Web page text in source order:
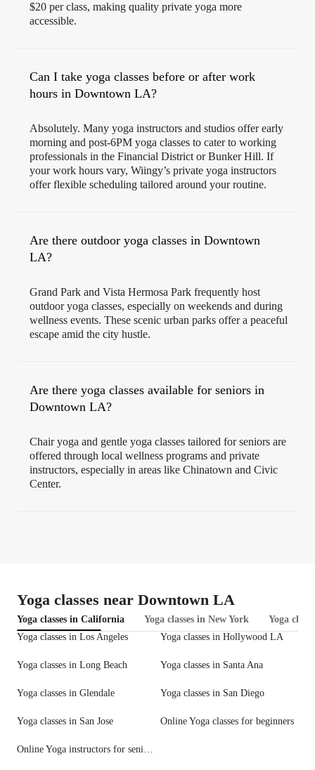
$20 per class, making quality private yoga more
accessible.
Can I take yoga classes before or after work
hours in Downtown LA?
Absolutely. Many yoga instructors and studios offer early
morning and post-6PM yoga classes to cater to working
professionals in the Financial District or Bunker Hill. If
your work hours vary, Wiingy’s private yoga instructors
offer flexible scheduling tailored around your routine.
Are there outdoor yoga classes in Downtown
LA?
Grand Park and Vista Hermosa Park frequently host
outdoor yoga classes, especially on weekends and during
wellness events. These scenic urban parks offer a peaceful
escape amid the city hustle.
Are there yoga classes available for seniors in
Downtown LA?
Chair yoga and gentle yoga classes tailored for seniors are
offered through local wellness programs and private
instructors, especially in areas like Chinatown and Civic
Center.
Yoga classes near Downtown LA
Yoga classes in California Yoga classes in New York
Yoga
Yoga classes in Los Angeles
Yoga classes in Hollywood LA
Yoga classes in Long Beach Yoga classes in Santa Ana
Yoga classes in Glendale Yoga classes in San Diego
Yoga classes in San Jose Online Yoga classes for beginners
Online Yoga instructors for seniors